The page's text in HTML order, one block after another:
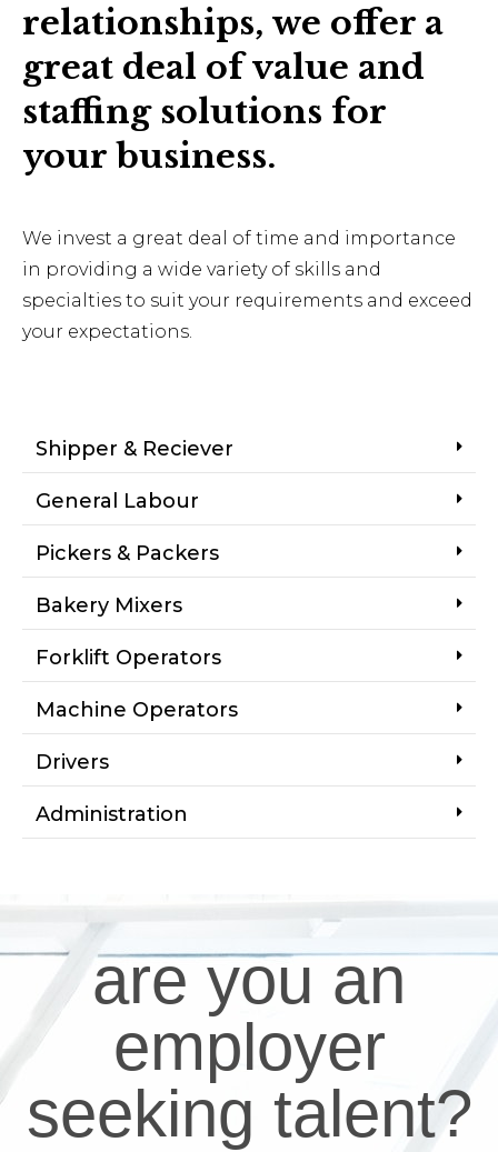
relationships, we offer a
great deal of value and
staffing solutions for
your business.
We invest a great deal of time and importance
in providing a wide variety of skills and
specialties to suit your requirements and exceed
your expectations.
Shipper & Reciever
General Labour
Pickers & Packers
Bakery Mixers
Forklift Operators
Machine Operators
Drivers
Administration
are you an
employer
seeking talent?